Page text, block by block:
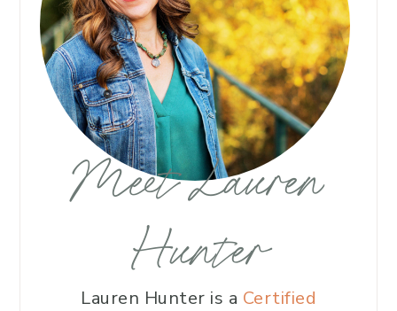
Meet Lauren
Hunter
Lauren Hunter is a Certified